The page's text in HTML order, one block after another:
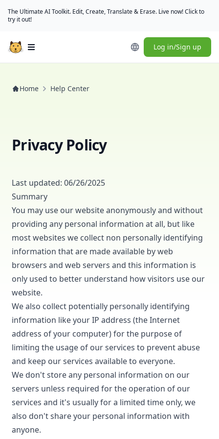
The Ultimate AI Toolkit. Edit, Create, Translate & Erase. Live now! Click to
try it out!
Open main menu Log in/Sign up
Home Help Center
Privacy Policy
Last updated: 06/26/2025
Summary
You may use our website anonymously and without
providing any personal information at all, but like
most websites we collect non personally identifying
information that are made available by web
browsers and web servers and this information is
only used to better understand how visitors use our
website.
We also collect potentially personally identifying
information like your IP address (the Internet
address of your computer) for the purpose of
limiting the usage of our services to prevent abuse
and keep our services available to everyone.
We don't store any personal information on our
servers unless required for the operation of our
services and it's usually for a limited time only, we
also don't share your personal information with
anyone.